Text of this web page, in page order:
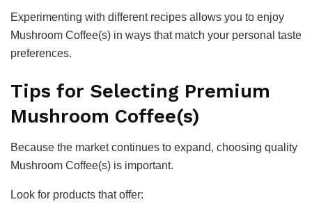
Experimenting with different recipes allows you to enjoy
Mushroom Coffee(s) in ways that match your personal taste
preferences.
Tips for Selecting Premium
Mushroom Coffee(s)
Because the market continues to expand, choosing quality
Mushroom Coffee(s) is important.
Look for products that offer: